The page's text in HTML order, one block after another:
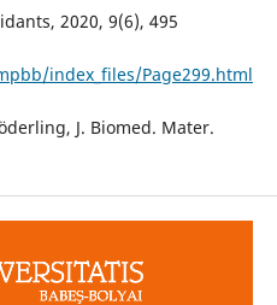
2020, 9(6), 495
index_files/Page299.html
J. Biomed. Mater.